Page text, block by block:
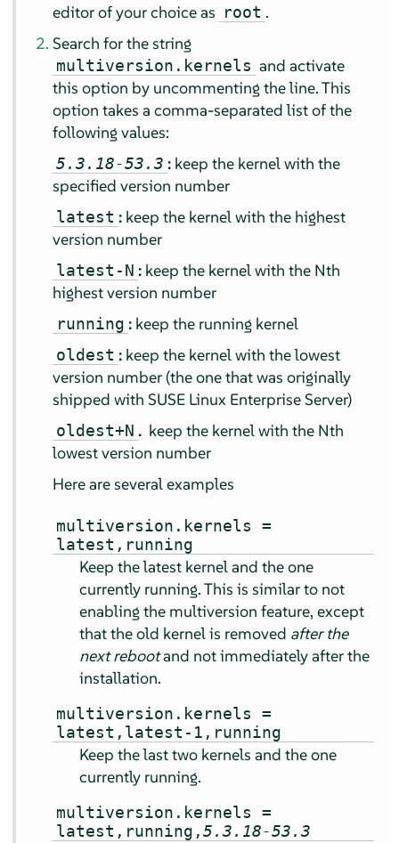
editor of your choice as root .
Search for the string
multiversion.kernels and activate
this option by uncommenting the line. This
option takes a comma-separated list of the
following values:
5.3.18-53.3 : keep the kernel with the
specified version number
latest : keep the kernel with the highest
version number
latest-N : keep the kernel with the Nth
highest version number
running : keep the running kernel
oldest : keep the kernel with the lowest
version number (the one that was originally
shipped with SUSE Linux Enterprise Server)
oldest+N . keep the kernel with the Nth
lowest version number
Here are several examples
multiversion.kernels =
latest,running
Keep the latest kernel and the one
currently running. This is similar to not
enabling the multiversion feature, except
that the old kernel is removed after the
next rebootand not immediately after the
installation.
multiversion.kernels =
latest,latest-1,running
Keep the last two kernels and the one
currently running.
multiversion.kernels =
latest,running,5.3.18-53.3